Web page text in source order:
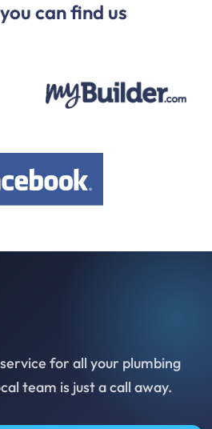
can find us
for all your plumbing
team is just a call away.